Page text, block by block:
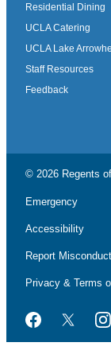
Residential Dining
UCLA Catering
UCLA Lake
Staff Resources
Feedback
© 2026 Regents
Emergency
Accessibility
Report Misconduct
Privacy & Terms
FacebookTwitter